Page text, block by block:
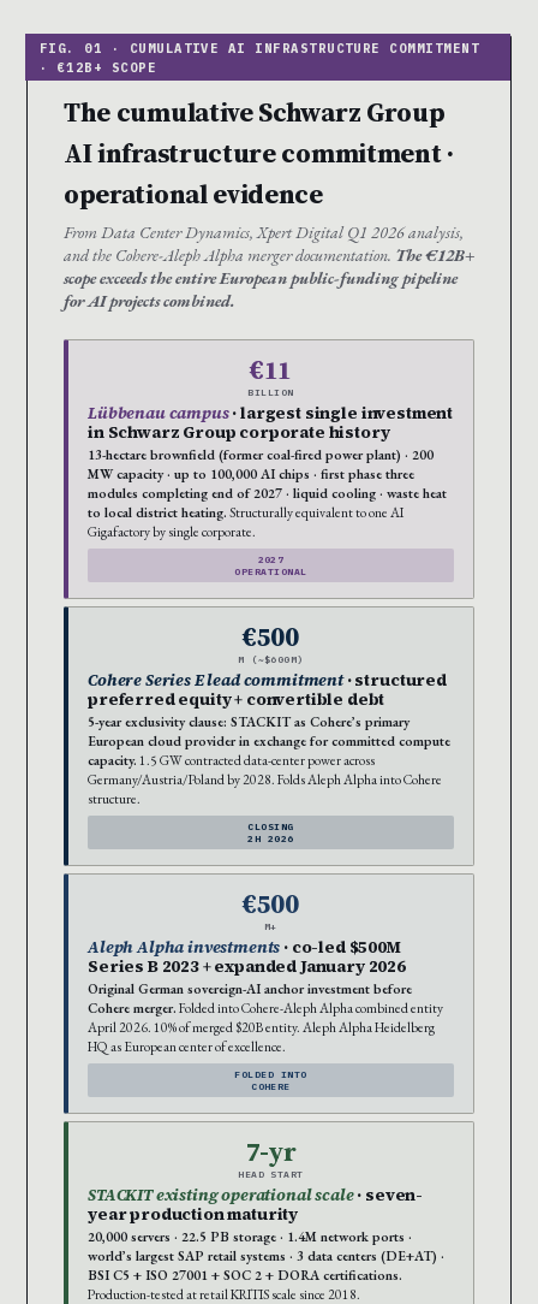
The cumulative Schwarz Group
AI infrastructure commitment ·
operational evidence
From Data Center Dynamics, Xpert Digital Q1 2026 analysis,
and the Cohere-Aleph Alpha merger documentation. The €12B+
scope exceeds the entire European public-funding pipeline
for AI projects combined.
€11
BILLION
Lübbenau campus· largest single investment
in Schwarz Group corporate history
13-hectare brownfield (former coal-fired power plant) · 200
MW capacity · up to 100,000 AI chips · first phase three
modules completing end of 2027 · liquid cooling · waste heat
to local district heating. Structurally equivalent to one AI
Gigafactory by single corporate.
2027
OPERATIONAL
€500
M (~$600M)
Cohere Series E lead commitment· structured
preferred equity + convertible debt
5-year exclusivity clause: STACKIT as Cohere’s primary
European cloud provider in exchange for committed compute
capacity. 1.5 GW contracted data-center power across
Germany/Austria/Poland by 2028. Folds Aleph Alpha into Cohere
structure.
CLOSING
2H 2026
€500
M+
Aleph Alpha investments · co-led $500M
Series B 2023 + expanded January 2026
Original German sovereign-AI anchor investment before
Cohere merger. Folded into Cohere-Aleph Alpha combined entity
April 2026. 10% of merged $20B entity. Aleph Alpha Heidelberg
HQ as European center of excellence.
FOLDED INTO
COHERE
7-yr
HEAD START
STACKIT existing operational scale· seven-
year production maturity
20,000 servers · 22.5 PB storage · 1.4M network ports ·
world’s largest SAP retail systems · 3 data centers (DE+AT) ·
BSI C5 + ISO 27001 + SOC 2 + DORA certifications.
Production-tested at retail KRITIS scale since 2018.